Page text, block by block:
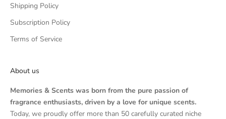
Shipping Policy
Subscription Policy
Terms of Service
About us
Memories & Scents was born from the pure passion of
fragrance enthusiasts, driven by a love for unique scents.
Today, we proudly offer more than 50 carefully curated niche